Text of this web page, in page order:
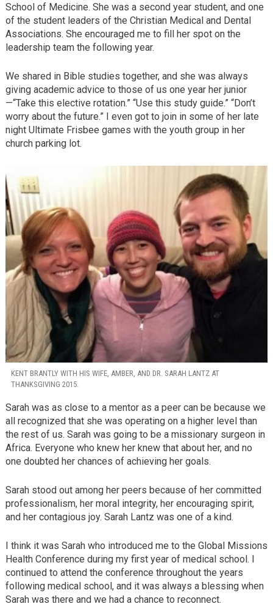
School of Medicine. She was a second year student, and one
of the student leaders of the Christian Medical and Dental
Associations. She encouraged me to fill her spot on the
leadership team the following year.
We shared in Bible studies together, and she was always
giving academic advice to those of us one year her junior
—“Take this elective rotation.” “Use this study guide.” “Don’t
worry about the future.” I even got to join in some of her late
night Ultimate Frisbee games with the youth group in her
church parking lot.
KENT BRANTLY WITH HIS WIFE, AMBER, AND DR. SARAH LANTZ AT
THANKSGIVING 2015.
Sarah was as close to a mentor as a peer can be because we
all recognized that she was operating on a higher level than
the rest of us. Sarah was going to be a missionary surgeon in
Africa. Everyone who knew her knew that about her, and no
one doubted her chances of achieving her goals.
Sarah stood out among her peers because of her committed
professionalism, her moral integrity, her encouraging spirit,
and her contagious joy. Sarah Lantz was one of a kind.
I think it was Sarah who introduced me to the Global Missions
Health Conference during my first year of medical school. I
continued to attend the conference throughout the years
following medical school, and it was always a blessing when
Sarah was there and we had a chance to reconnect.